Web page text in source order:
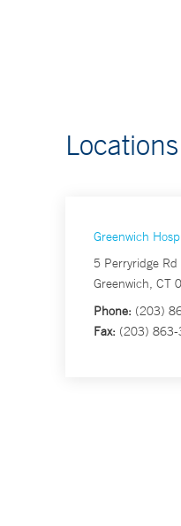
Locations
Greenwich
5 Perryridge Rd
Greenwich, CT
Phone: (203)
Fax: (203)